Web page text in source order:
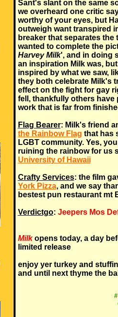
Sant's slant on the same
we overheard one critic
worthy of your eyes, but
outweigh want transpired
breaker that separates the
wanted to complete the
Harvey Milk', and in doing
an inspiration Milk was,
inspired by what we saw,
they both celebrate Milk's
effect on the fight for gay
fell, thankfully others
work that is far from
Flag Bearer: Milk's friend
the Rainbow Flag that has
LGBT community. Yes,
ruining the rainbow for us
University of Hawaii
Crafty Services: the film
York Pizza, and we say
bestest pun restaurant mt
Verdictgo: Jeepers Mos
Milkopens today, a day
limited release
enjoy yer turkey and
and until next thyme the